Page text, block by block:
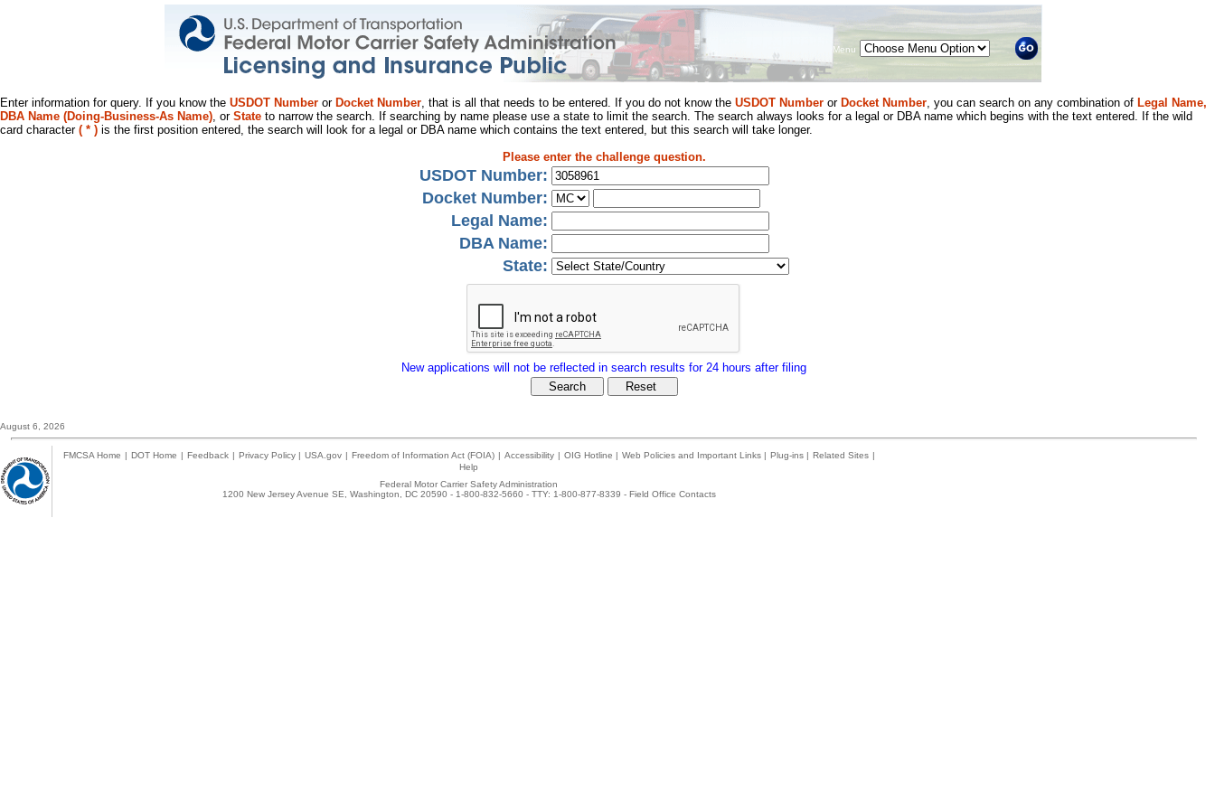
Menu
Enter information for query. If you know the USDOT Number or Docket Number, that is all that needs to be entered. If you do not know the USDOT Number or Docket Number, you can search on any combination of Legal Name,
DBA Name (Doing-Business-As Name), or State to narrow the search. If searching by name please use a state to limit the search. The search always looks for a legal or DBA name which begins with the text entered. If the wild
card character ( * ) is the first position entered, the search will look for a legal or DBA name which contains the text entered, but this search will take longer.
Please enter the challenge question.
USDOT Number:
Docket Number:
Legal Name:
DBA Name:
State:
New applications will not be reflected in search results for 24 hours after filing
August 6, 2026
FMCSA Home | DOT Home | Feedback | Privacy Policy | USA.gov | Freedom of Information Act (FOIA) | Accessibility | OIG Hotline | Web Policies and Important Links | Plug-ins | Related Sites |
Help
Federal Motor Carrier Safety Administration
1200 New Jersey Avenue SE, Washington, DC 20590 - 1-800-832-5660 - TTY: 1-800-877-8339 - Field Office Contacts